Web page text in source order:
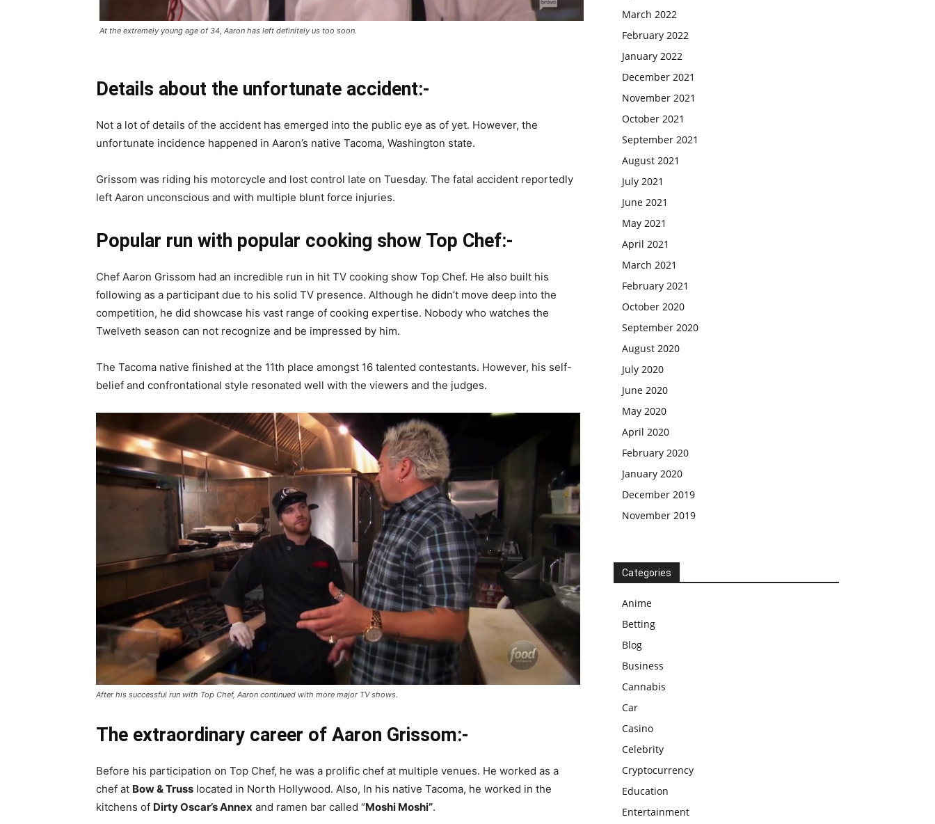
At the extremely young age of 34, Aaron has left definitely us too soon.
Details about the unfortunate accident:-
Not a lot of details of the accident has emerged into the public eye as of yet. However, the
unfortunate incidence happened in Aaron’s native Tacoma, Washington state.
Grissom was riding his motorcycle and lost control late on Tuesday. The fatal accident reportedly
left Aaron unconscious and with multiple blunt force injuries.
Popular run with popular cooking show Top Chef:-
Chef Aaron Grissom had an incredible run in hit TV cooking show Top Chef. He also built his
following as a participant due to his solid TV presence. Although he didn’t move deep into the
competition, he did showcase his vast range of cooking expertise. Nobody who watches the
Twelveth season can not recognize and be impressed by him.
The Tacoma native finished at the 11th place amongst 16 talented contestants. However, his self-
belief and confrontational style resonated well with the viewers and the judges.
After his successful run with Top Chef, Aaron continued with more major TV shows.
The extraordinary career of Aaron Grissom:-
Before his participation on Top Chef, he was a prolific chef at multiple venues. He worked as a
chef at Bow & Truss located in North Hollywood. Also, In his native Tacoma, he worked in the
kitchens of Dirty Oscar’s Annex and ramen bar called “Moshi Moshi”.
March 2022
February 2022
January 2022
December 2021
November 2021
October 2021
September 2021
August 2021
July 2021
June 2021
May 2021
April 2021
March 2021
February 2021
October 2020
September 2020
August 2020
July 2020
June 2020
May 2020
April 2020
February 2020
January 2020
December 2019
November 2019
Categories
Anime
Betting
Blog
Business
Cannabis
Car
Casino
Celebrity
Cryptocurrency
Education
Entertainment